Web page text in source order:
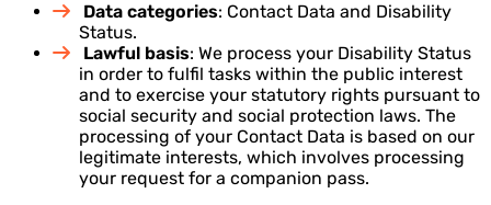
Data categories: Contact Data and Disability
Status.
Lawful basis: We process your Disability Status
in order to fulfil tasks within the public interest
and to exercise your statutory rights pursuant to
social security and social protection laws. The
processing of your Contact Data is based on our
legitimate interests, which involves processing
your request for a companion pass.